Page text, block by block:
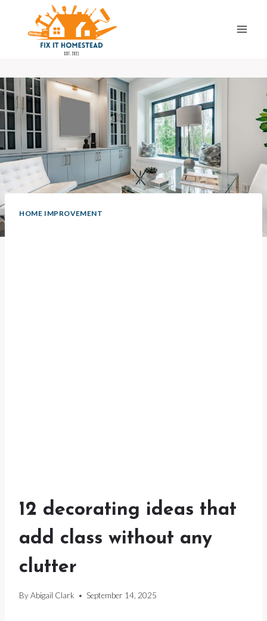
content
HOME IMPROVEMENT
12 decorating ideas that
add class without any
clutter
ByAbigail Clark September 14, 2025